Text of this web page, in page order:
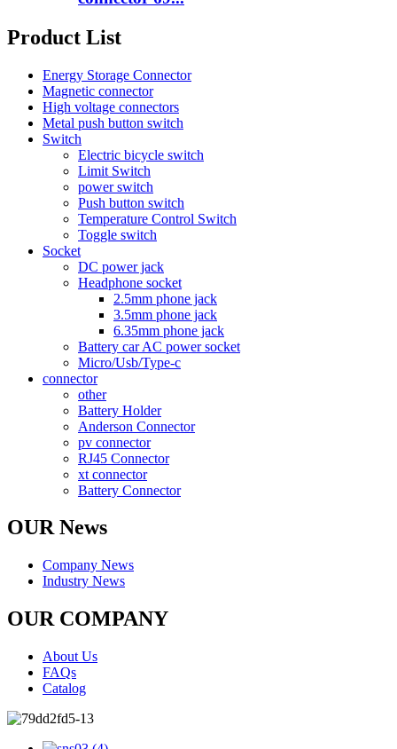
Product List
Energy Storage Connector
Magnetic connector
High voltage connectors
Metal push button switch
Switch
Electric bicycle switch
Limit Switch
power switch
Push button switch
Temperature Control Switch
Toggle switch
Socket
DC power jack
Headphone socket
2.5mm phone jack
3.5mm phone jack
6.35mm phone jack
Battery car AC power socket
Micro/Usb/Type-c
connector
other
Battery Holder
Anderson Connector
pv connector
RJ45 Connector
xt connector
Battery Connector
OUR News
Company News
Industry News
OUR COMPANY
About Us
FAQs
Catalog